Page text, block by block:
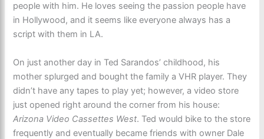
people with him. He loves seeing the passion people have
in Hollywood, and it seems like everyone always has a
script with them in LA.
On just another day in Ted Sarandos’ childhood, his
mother splurged and bought the family a VHR player. They
didn’t have any tapes to play yet; however, a video store
just opened right around the corner from his house:
Arizona Video Cassettes West. Ted would bike to the store
frequently and eventually became friends with owner Dale